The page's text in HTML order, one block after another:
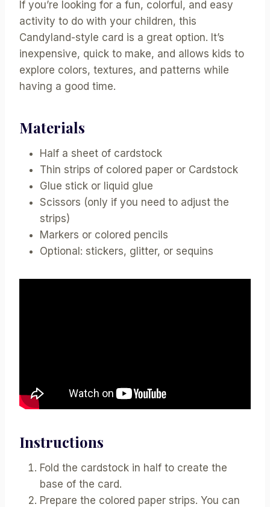
If you’re looking for a fun, colorful, and easy
activity to do with your children, this
Candyland-style card is a great option. It’s
inexpensive, quick to make, and allows kids to
explore colors, textures, and patterns while
having a good time.
Materials
Half a sheet of cardstock
Thin strips of colored paper or Cardstock
Glue stick or liquid glue
Scissors (only if you need to adjust the
strips)
Markers or colored pencils
Optional: stickers, glitter, or sequins
Instructions
Fold the cardstock in half to create the
base of the card.
Prepare the colored paper strips. You can